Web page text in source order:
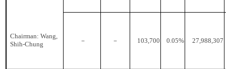
Chairman: Wang,
Shih-Chung
－ － 103,700 0.05% 27,988,307